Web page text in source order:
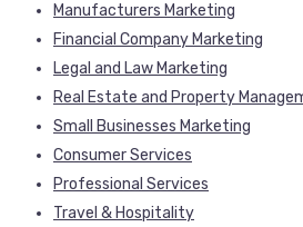
Manufacturers Marketing
Financial Company Marketing
Legal and Law Marketing
Real Estate and Property
Small Businesses Marketing
Consumer Services
Professional Services
Travel & Hospitality